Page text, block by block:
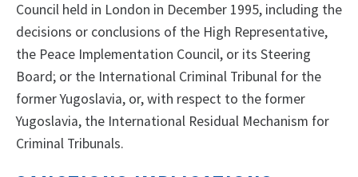
Council held in London in December 1995, including the
decisions or conclusions of the High Representative,
the Peace Implementation Council, or its Steering
Board; or the International Criminal Tribunal for the
former Yugoslavia, or, with respect to the former
Yugoslavia, the International Residual Mechanism for
Criminal Tribunals.